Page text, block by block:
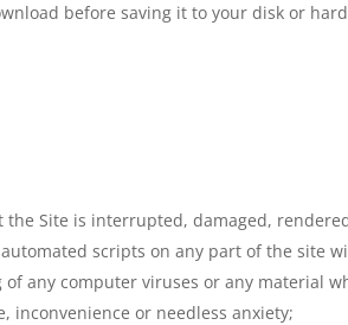
before saving it to your disk or
Site is interrupted, damaged,
scripts on any part of the site
any computer viruses or any material
inconvenience or needless anxiety;